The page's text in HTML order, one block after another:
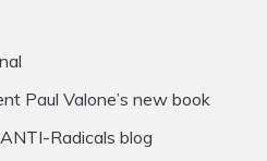
Paul Valone’s new book
Radicals blog